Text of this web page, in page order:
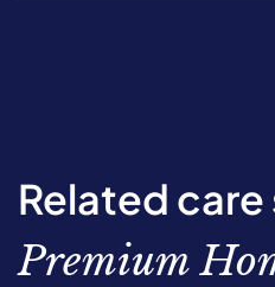
Related care
Premium